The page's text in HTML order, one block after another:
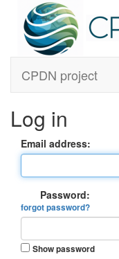
CPDN project
Log in
Email address:
Password:
forgot password?
Show password